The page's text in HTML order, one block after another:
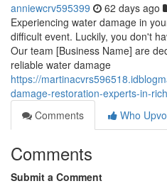
anniewcrv595399 62 days ago
Experiencing water damage in
difficult event. Luckily, you don't
Our team [Business Name] are
reliable water damage
https://
damage-restoration-experts-in-
Comments
Who
Comments
Submit a Comment